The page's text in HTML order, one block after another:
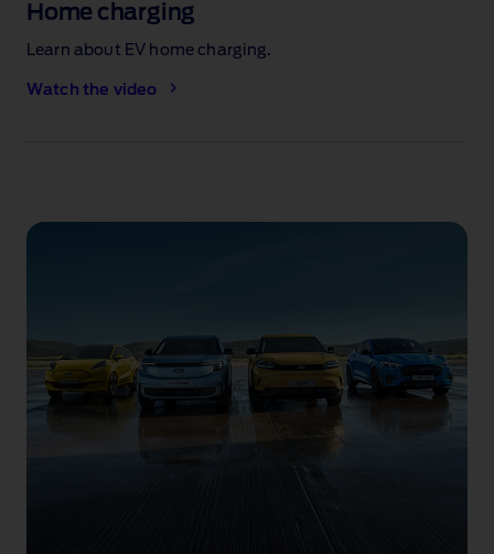
Home charging
Learn about EV home charging.
Watch the video